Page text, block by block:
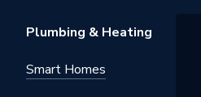
Plumbing & Heating
Smart Homes